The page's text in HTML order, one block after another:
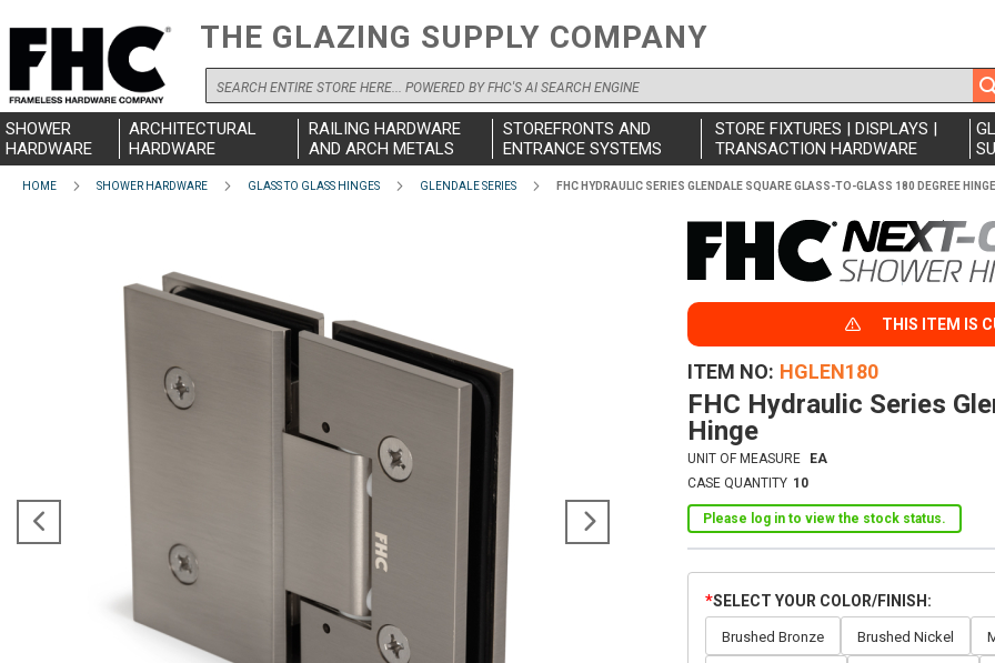
THE GLAZING SUPPLY COMPANY
Search
SHOWER
HARDWARE
ARCHITECTURAL
HARDWARE
RAILING HARDWARE
AND ARCH METALS
STOREFRONTS AND
ENTRANCE SYSTEMS
STORE FIXTURES | DISPLAYS |
TRANSACTION HARDWARE
HOME SHOWER HARDWARE GLASS TO GLASS HINGES GLENDALE SERIES FHC HYDRAULIC SERIES GLENDALE SQUARE GLASS-TO-GLASS 180 DEGREE HINGE
ITEM NO HGLEN180
THIS ITEM IS
FHC Hydraulic Series
Hinge
UNIT OF MEASURE
EA
CASE QUANTITY 10
Please log in to view the stock status.
SELECT YOUR COLOR/FINISH
Brushed Bronze Brushed Nickel